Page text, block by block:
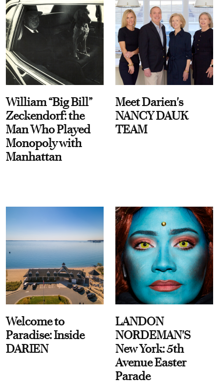
William “Big Bill”
Zeckendorf: the
Man Who Played
Monopoly with
Manhattan
Meet Darien's
NANCY DAUK
TEAM
Welcome to
Paradise: Inside
DARIEN
LANDON
NORDEMAN'S
New York: 5th
Avenue Easter
Parade